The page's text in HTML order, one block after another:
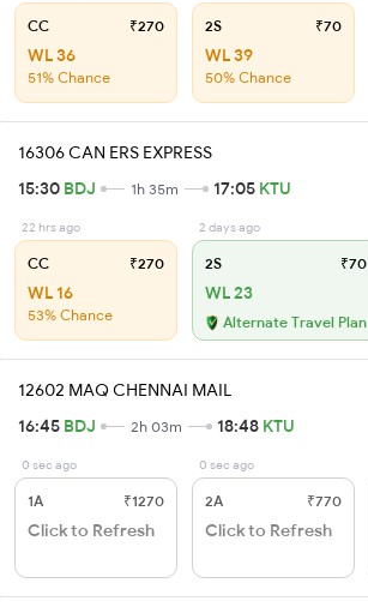
CC ₹270
WL 36
51% Chance
2S ₹70
WL 39
50% Chance
16306 CAN ERS EXPRESS
15:30 BDJ 1h 35m 17:05 KTU
22 hrs ago
CC ₹270
WL 16
53% Chance
2 days ago
2S ₹70
WL 23
Alternate Travel Plan
12602 MAQ CHENNAI MAIL
16:45 BDJ 2h 03m 18:48 KTU
0 sec ago
1A ₹1270
Click to Refresh
0 sec ago
2A ₹770
Click to Refresh